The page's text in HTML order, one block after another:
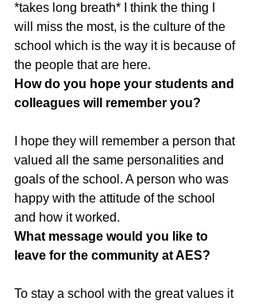
*takes long breath* I think the thing I
will miss the most, is the culture of the
school which is the way it is because of
the people that are here.
How do you hope your students and
colleagues will remember you?
I hope they will remember a person that
valued all the same personalities and
goals of the school. A person who was
happy with the attitude of the school
and how it worked.
What message would you like to
leave for the community at AES?
To stay a school with the great values it